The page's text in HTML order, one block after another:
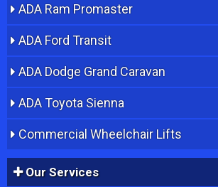
ADA Ram Promaster
ADA Ford Transit
ADA Dodge Grand Caravan
ADA Toyota Sienna
Commercial Wheelchair Lifts
Our Services